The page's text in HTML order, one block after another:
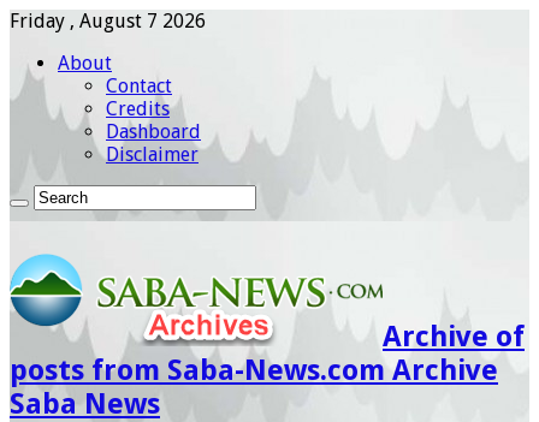
Friday , August 7 2026
About
Contact
Credits
Dashboard
Disclaimer
Archive of
posts from Saba-News.com Archive
Saba News